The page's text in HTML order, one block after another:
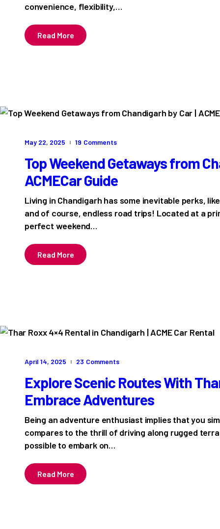
convenience, flexibility,…
Read More
May 22, 2025 19 Comments
Top Weekend Getaways from
ACMECar Guide
Living in Chandigarh has some inevitable perks,
and of course, endless road trips! Located at a
perfect weekend…
Read More
April 14, 2025 23 Comments
Explore Scenic Routes With
Embrace Adventures
Being an adventure enthusiast implies that you
compares to the thrill of driving along rugged
possible to embark on…
Read More